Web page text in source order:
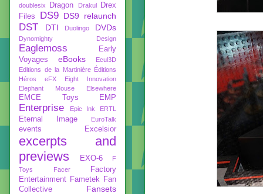
doublesix Dragon Drakul
Drex
Files
DS9 DS9 relaunch
DST DTI Duolingo DVDs
Dynomighty Design
Eaglemoss
Early
Voyages
eBooks
Ecul3D
Editions de la Martinière Éditions
Héros
eFX
Eight Innovation
Elephant Mouse
Elsewhere
EMCE Toys EMP
Enterprise Epic Ink ERTL
Eternal Image EuroTalk
events Excelsior
excerpts and
previews
EXO-6
F
Toys
Facer
Factory
Entertainment Fametek
Fan
Collective
Fansets